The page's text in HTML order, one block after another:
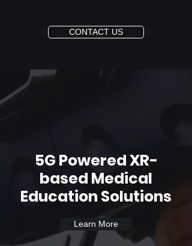
CONTACT US
5G Powered XR-
based Medical
Education Solutions
Learn More